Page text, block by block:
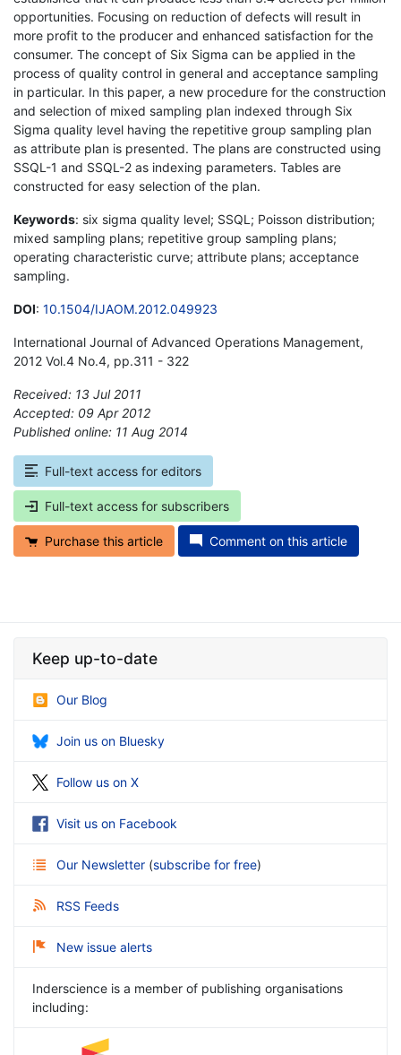
opportunities. Focusing on reduction of defects will result in
more profit to the producer and enhanced satisfaction for the
consumer. The concept of Six Sigma can be applied in the
process of quality control in general and acceptance sampling
in particular. In this paper, a new procedure for the construction
and selection of mixed sampling plan indexed through Six
Sigma quality level having the repetitive group sampling plan
as attribute plan is presented. The plans are constructed using
SSQL-1 and SSQL-2 as indexing parameters. Tables are
constructed for easy selection of the plan.
Keywords: six sigma quality level; SSQL; Poisson distribution;
mixed sampling plans; repetitive group sampling plans;
operating characteristic curve; attribute plans; acceptance
sampling.
DOI: 10.1504/IJAOM.2012.049923
International Journal of Advanced Operations Management,
2012 Vol.4 No.4, pp.311 - 322
Received: 13 Jul 2011
Accepted: 09 Apr 2012
Published online: 11 Aug 2014
Full-text access for editors
Full-text access for subscribers
Purchase this article Comment on this article
Keep up-to-date
Our Blog
Join us on Bluesky
Follow us on X
Visit us on Facebook
Our Newsletter (subscribe for free)
RSS Feeds
New issue alerts
Inderscience is a member of publishing organisations
including: